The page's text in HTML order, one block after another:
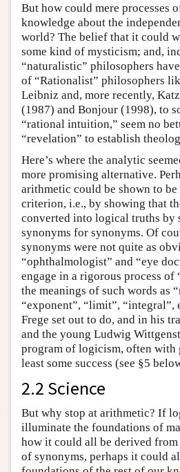
But how could mere processes
knowledge about the
world? The belief that it could
some kind of mysticism; and,
“naturalistic” philosophers
of “Rationalist” philosophers
Leibniz and, more recently,
(1987) and Bonjour (1998), to
“rational intuition,” seem no
“revelation” to establish
Here’s where the analytic
more promising alternative.
arithmetic could be shown to be
criterion, i.e., by showing that
converted into logical truths by
synonyms for synonyms. Of
synonyms were not quite as
“ophthalmologist” and “eye
engage in a rigorous process
the meanings of such words as
“exponent”, “limit”, “integral”,
Frege set out to do, and in his
and the young Ludwig
program of logicism, often with
least some success (see §5
2.2 Science
But why stop at arithmetic? If
illuminate the foundations of
how it could all be derived
of synonyms, perhaps it could